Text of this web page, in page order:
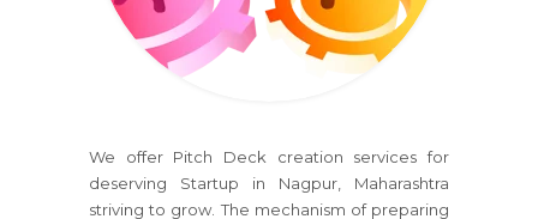
We offer Pitch Deck creation services for
deserving Startup in Nagpur, Maharashtra
striving to grow. The mechanism of preparing